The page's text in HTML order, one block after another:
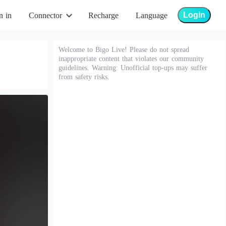
in Connector Recharge Language Login
Welcome to Bigo Live! Please do not spread
inappropriate content that violates our community
guidelines. Warning: Unofficial top-ups may suffer
from safety risks.